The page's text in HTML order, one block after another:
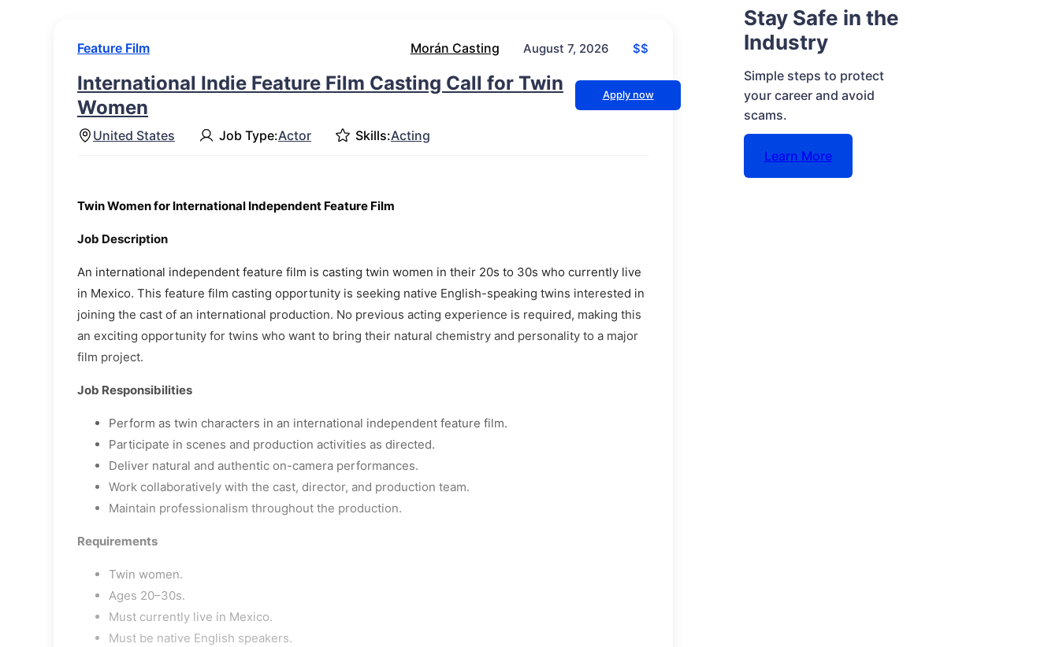
Feature Film Morán Casting August 7, 2026 $$
International Indie Feature Film Casting Call for Twin
Women
Apply now
United States Job Type:Actor Skills:Acting
Twin Women for International Independent Feature Film
Job Description
An international independent feature film is casting twin women in their 20s to 30s who currently live
in Mexico. This feature film casting opportunity is seeking native English-speaking twins interested in
joining the cast of an international production. No previous acting experience is required, making this
an exciting opportunity for twins who want to bring their natural chemistry and personality to a major
film project.
Job Responsibilities
Perform as twin characters in an international independent feature film.
Participate in scenes and production activities as directed.
Deliver natural and authentic on-camera performances.
Work collaboratively with the cast, director, and production team.
Maintain professionalism throughout the production.
Requirements
Twin women.
Ages 20–30s.
Must currently live in Mexico.
Must be native English speakers.
Stay Safe in the
Industry
Simple steps to protect
your career and avoid
scams.
Learn More